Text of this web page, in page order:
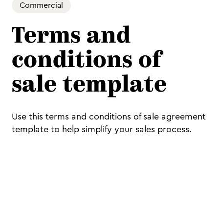
Commercial
Terms and
conditions of
sale template
Use this terms and conditions of sale agreement
template to help simplify your sales process.